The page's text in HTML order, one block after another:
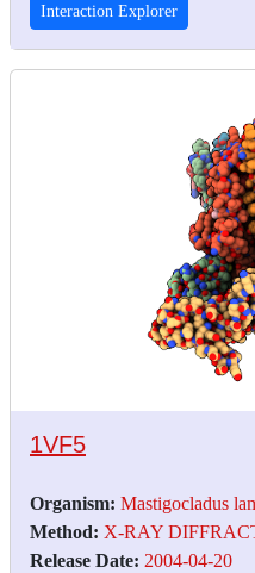
Interaction Explorer
1VF5
Organism: Mastigocladus
Method: X-RAY
Release Date: 2004-04-20